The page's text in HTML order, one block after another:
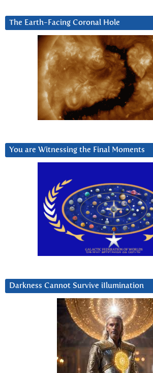
The Earth-Facing Coronal Hole
You are Witnessing the Final Moments
Darkness Cannot Survive iIlumination